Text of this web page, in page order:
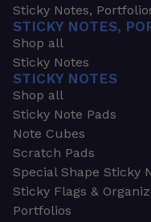
Sticky Notes,
STICKY NOTES,
Shop all
Sticky Notes
STICKY NOTES
Shop all
Sticky Note Pads
Note Cubes
Scratch Pads
Special Shape Sticky
Sticky Flags &
Portfolios